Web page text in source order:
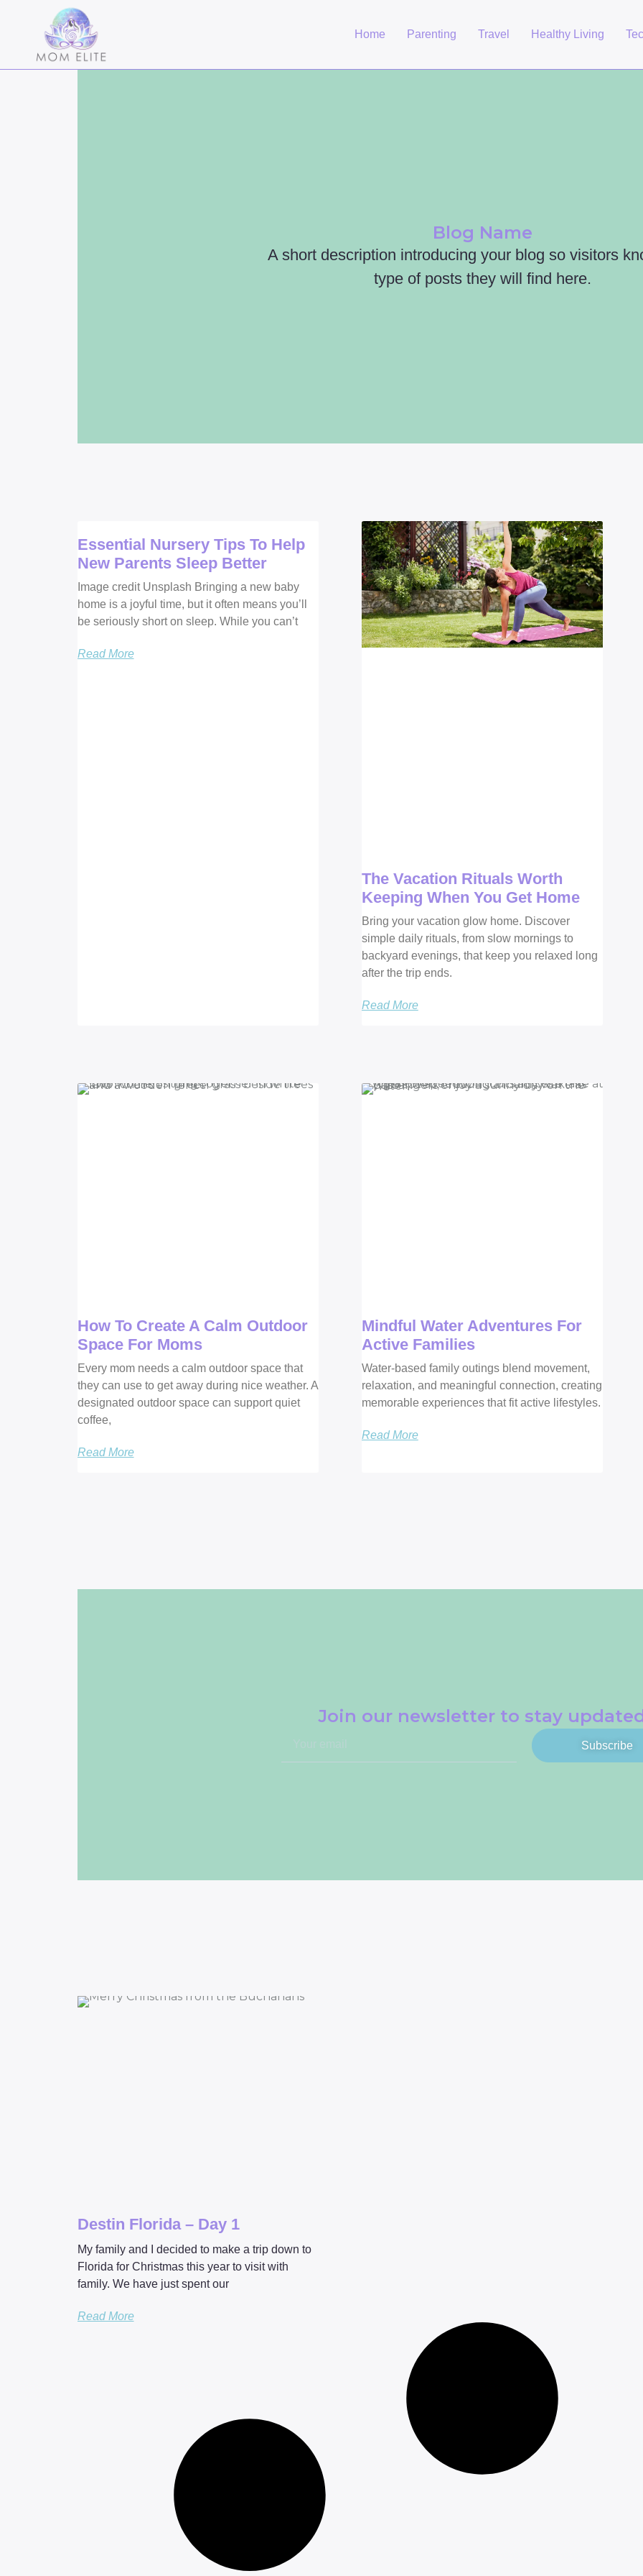
Home Parenting Travel Healthy Living
Blog Name
A short description introducing your blog so visitors
type of posts they will find here.
Essential Nursery Tips To Help
New Parents Sleep Better
Image credit Unsplash Bringing a new baby
home is a joyful time, but it often means you’ll
be seriously short on sleep. While you can’t
Read More
The Vacation Rituals Worth
Keeping When You Get Home
Bring your vacation glow home. Discover
simple daily rituals, from slow mornings to
backyard evenings, that keep you relaxed long
after the trip ends.
Read More
How To Create A Calm Outdoor
Space For Moms
Every mom needs a calm outdoor space that
they can use to get away during nice weather. A
designated outdoor space can support quiet
coffee,
Read More
Mindful Water Adventures For
Active Families
Water-based family outings blend movement,
relaxation, and meaningful connection, creating
memorable experiences that fit active lifestyles.
Read More
Join our newsletter to stay
Subscribe
Destin Florida – Day 1
My family and I decided to make a trip down to
Florida for Christmas this year to visit with
family. We have just spent our
Read More